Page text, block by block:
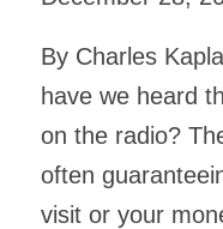
By Charles
have we heard
on the radio?
often
visit or your